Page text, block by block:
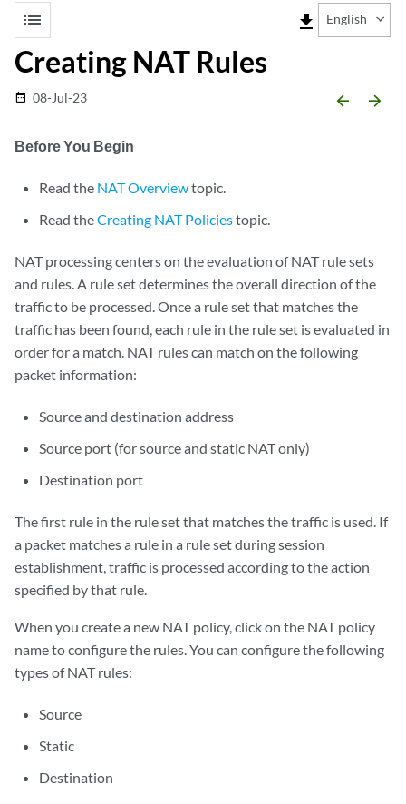
list file_download English
Creating NAT Rules
date_range 08-Jul-23 arrow_backward arrow_forward
Before You Begin
Read the NAT Overviewtopic.
Read theCreating NAT Policiestopic.
NAT processing centers on the evaluation of NAT rule sets
and rules. A rule set determines the overall direction of the
traffic to be processed. Once a rule set that matches the
traffic has been found, each rule in the rule set is evaluated in
order for a match. NAT rules can match on the following
packet information:
Source and destination address
Source port (for source and static NAT only)
Destination port
The first rule in the rule set that matches the traffic is used. If
a packet matches a rule in a rule set during session
establishment, traffic is processed according to the action
specified by that rule.
When you create a new NAT policy, click on the NAT policy
name to configure the rules. You can configure the following
types of NAT rules:
Source
Static
Destination